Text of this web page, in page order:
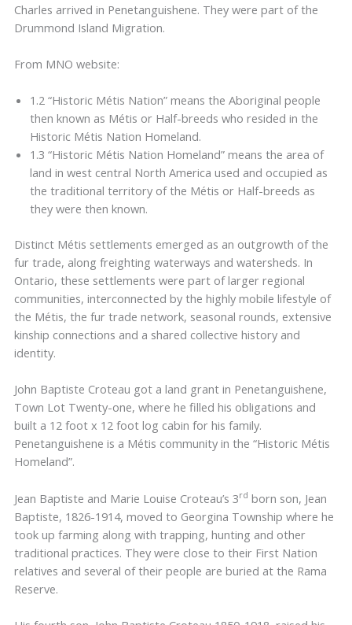
Charles arrived in Penetanguishene. They were part of the
Drummond Island Migration.
From MNO website:
1.2 “Historic Métis Nation” means the Aboriginal people
then known as Métis or Half-breeds who resided in the
Historic Métis Nation Homeland.
1.3 “Historic Métis Nation Homeland” means the area of
land in west central North America used and occupied as
the traditional territory of the Métis or Half-breeds as
they were then known.
Distinct Métis settlements emerged as an outgrowth of the
fur trade, along freighting waterways and watersheds. In
Ontario, these settlements were part of larger regional
communities, interconnected by the highly mobile lifestyle of
the Métis, the fur trade network, seasonal rounds, extensive
kinship connections and a shared collective history and
identity.
John Baptiste Croteau got a land grant in Penetanguishene,
Town Lot Twenty-one, where he filled his obligations and
built a 12 foot x 12 foot log cabin for his family.
Penetanguishene is a Métis community in the “Historic Métis
Homeland”.
Jean Baptiste and Marie Louise Croteau’s 3rd born son, Jean
Baptiste, 1826-1914, moved to Georgina Township where he
took up farming along with trapping, hunting and other
traditional practices. They were close to their First Nation
relatives and several of their people are buried at the Rama
Reserve.